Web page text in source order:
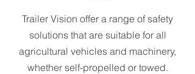
Trailer Vision offer a range of safety
solutions that are suitable for all
agricultural vehicles and machinery,
whether self-propelled or towed.